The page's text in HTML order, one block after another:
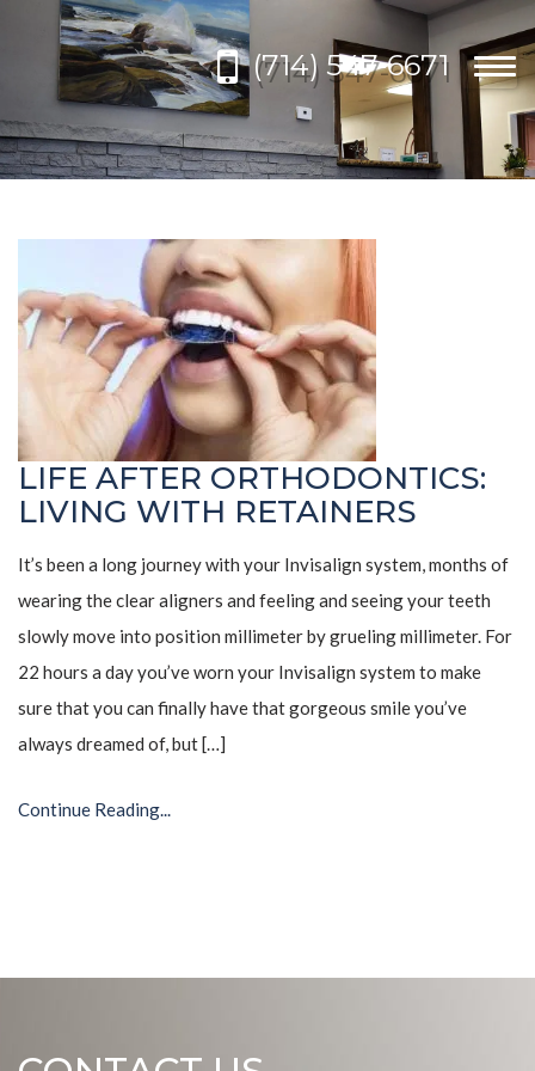
includes
an
accessibility
(714) 547-6671
LIFE AFTER ORTHODONTICS:
LIVING WITH RETAINERS
It’s been a long journey with your Invisalign system, months of
wearing the clear aligners and feeling and seeing your teeth
slowly move into position millimeter by grueling millimeter. For
22 hours a day you’ve worn your Invisalign system to make
sure that you can finally have that gorgeous smile you’ve
always dreamed of, but […]
Continue Reading...